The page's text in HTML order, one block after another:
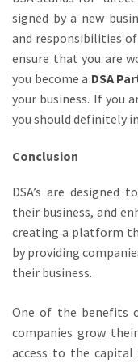
signed by a new
and responsibilities of
ensure that you are
you become a DSA
your business. If you
you should definitely
Conclusion
DSA’s are designed
their business, and
creating a platform
by providing
their business.
One of the benefits
companies grow their
access to the capital